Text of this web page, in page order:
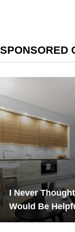
SPONSORED
I Never
Would Be